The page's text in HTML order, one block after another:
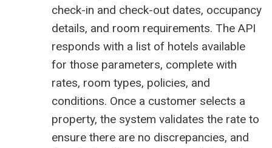
check-in and check-out dates, occupancy
details, and room requirements. The API
responds with a list of hotels available
for those parameters, complete with
rates, room types, policies, and
conditions. Once a customer selects a
property, the system validates the rate to
ensure there are no discrepancies, and